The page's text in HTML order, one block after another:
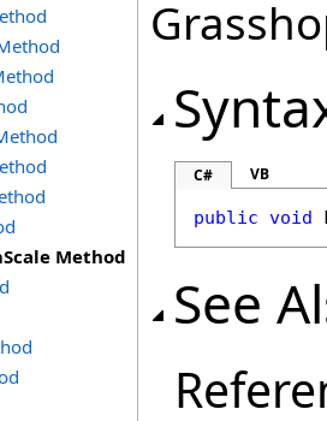
Method
C# VB
public void
See